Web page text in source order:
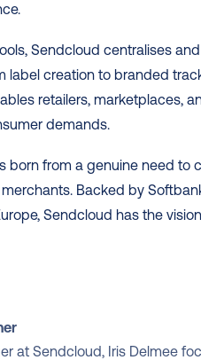
Sendcloud centralises
label creation to branded
retailers, marketplaces,
demands.
born from a genuine need to
Backed by
Sendcloud has the
at Sendcloud, Iris Delmee